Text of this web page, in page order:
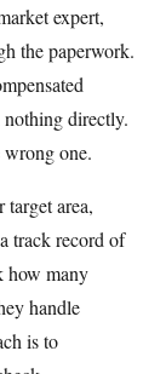
expert,
the paperwork.
directly.
one.
area,
track record of
how many
handle
is to